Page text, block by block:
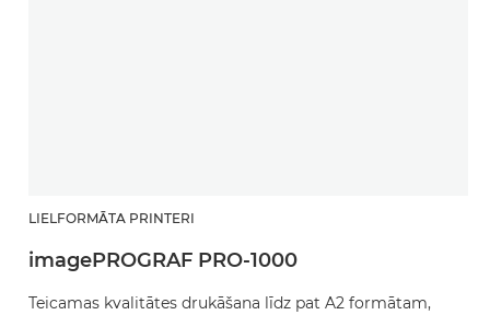
LIELFORMĀTA PRINTERI
imagePROGRAF PRO-1000
Teicamas kvalitātes drukāšana līdz pat A2 formātam,